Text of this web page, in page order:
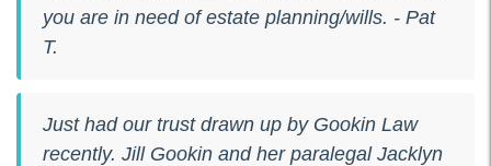
you are in need of estate planning/wills. - Pat
T.
Just had our trust drawn up by Gookin Law
recently. Jill Gookin and her paralegal Jacklyn